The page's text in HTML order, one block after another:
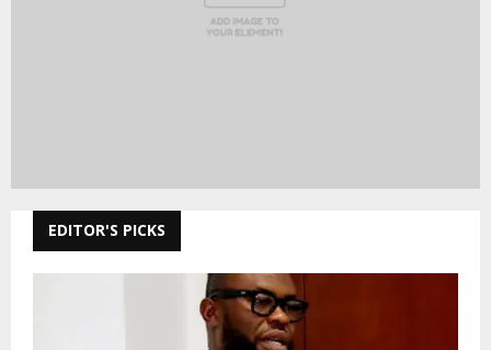
EDITOR'S PICKS